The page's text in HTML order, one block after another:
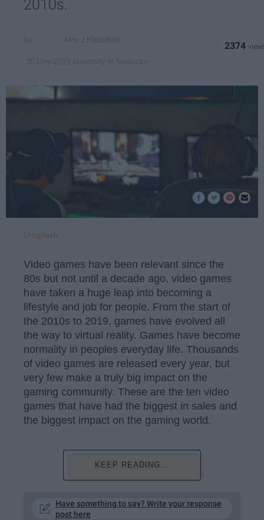
2010s.
2374
Unsplash
Video games have been relevant since the
80s but not until a decade ago, video games
have taken a huge leap into becoming a
lifestyle and job for people. From the start of
the 2010s to 2019, games have evolved all
the way to virtual reality. Games have become
normality in peoples everyday life. Thousands
of video games are released every year, but
very few make a truly big impact on the
gaming community. These are the ten video
games that have had the biggest in sales and
the biggest impact on the gaming world.
KEEP READING...
Have something to say? Write your response
post here